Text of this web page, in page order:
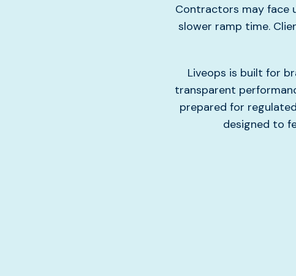
Contractors may face
slower ramp time.
Liveops is built for
transparent
prepared for
designed to